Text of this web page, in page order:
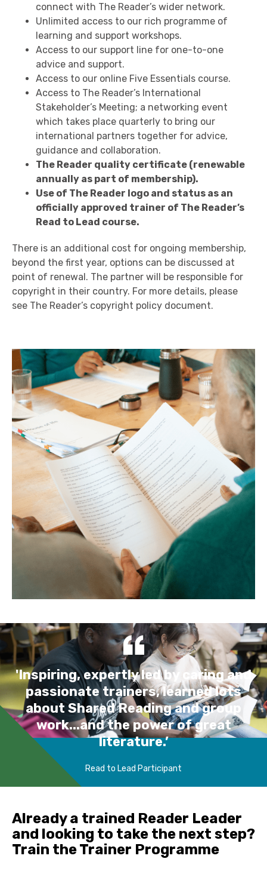
connect with The Reader’s wider network.
Unlimited access to our rich programme of
learning and support workshops.
Access to our support line for one-to-one
advice and support.
Access to our online Five Essentials course.
Access to The Reader’s International
Stakeholder’s Meeting; a networking event
which takes place quarterly to bring our
international partners together for advice,
guidance and collaboration.
The Reader quality certificate (renewable
annually as part of membership).
Use of The Reader logo and status as an
officially approved trainer of The Reader’s
Read to Lead course.
There is an additional cost for ongoing membership,
beyond the first year, options can be discussed at
point of renewal. The partner will be responsible for
copyright in their country. For more details, please
see The Reader’s copyright policy document.
'Inspiring, expertly led by caring and
passionate trainers, learned lots
about Shared Reading and group
work...and the power of great
literature.’
Read to Lead Participant
Already a trained Reader Leader
and looking to take the next step?
Train the Trainer Programme